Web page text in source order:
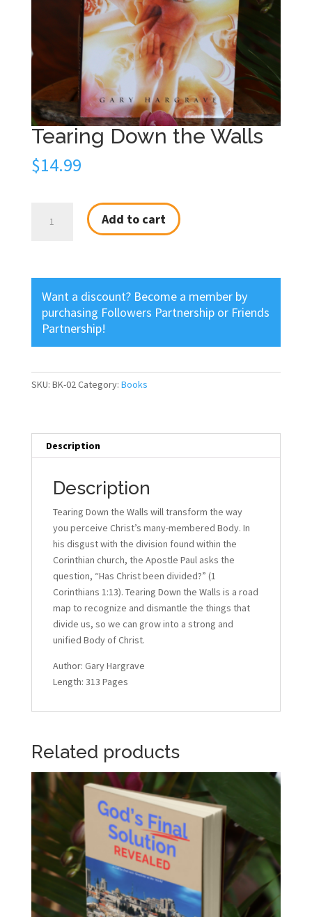
Tearing Down the Walls
$14.99
Down
Add to cart
Want a discount? Become a member by
purchasing Followers Partnershipor Friends
Partnership!
SKU: BK-02Category: Books
Description
Description
Tearing Down the Walls will transform the way
you perceive Christ’s many-membered Body. In
his disgust with the division found within the
Corinthian church, the Apostle Paul asks the
question, “Has Christ been divided?” (1
Corinthians 1:13). Tearing Down the Walls is a road
map to recognize and dismantle the things that
divide us, so we can grow into a strong and
unified Body of Christ.
Author: Gary Hargrave
Length: 313 Pages
Related products